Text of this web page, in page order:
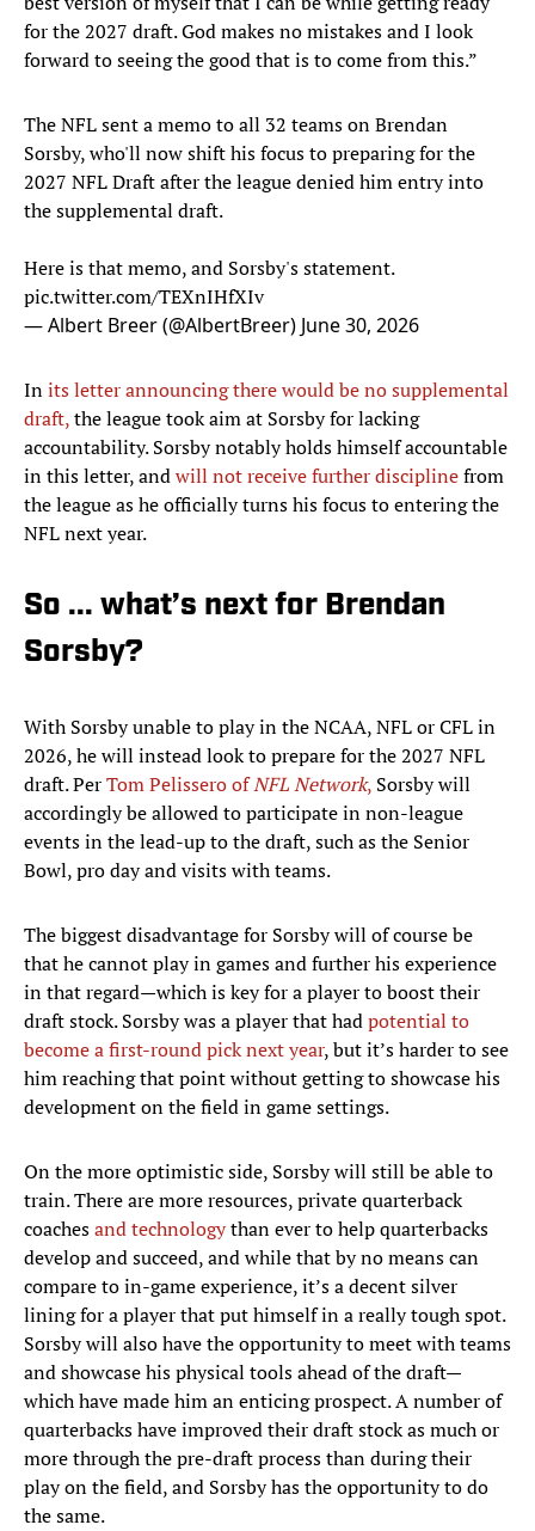
for the 2027 draft. God makes no mistakes and I look
forward to seeing the good that is to come from this.”
The NFL sent a memo to all 32 teams on Brendan
Sorsby, who'll now shift his focus to preparing for the
2027 NFL Draft after the league denied him entry into
the supplemental draft.
Here is that memo, and Sorsby's statement.
pic.twitter.com/TEXnIHfXIv
— Albert Breer (@AlbertBreer) June 30, 2026
Inits letter announcing there would be no supplemental
draft,the league took aim at Sorsby for lacking
accountability. Sorsby notably holds himself accountable
in this letter, andwill not receive further disciplinefrom
the league as he officially turns his focus to entering the
NFL next year.
So ... what’s next for Brendan
Sorsby?
With Sorsby unable to play in the NCAA, NFL or CFL in
2026, he will instead look to prepare for the 2027 NFL
draft. PerTom Pelissero ofNFL Network, Sorsby will
accordingly be allowed to participate in non-league
events in the lead-up to the draft, such as the Senior
Bowl, pro day and visits with teams.
The biggest disadvantage for Sorsby will of course be
that he cannot play in games and further his experience
in that regard—which is key for a player to boost their
draft stock. Sorsby was a player that hadpotential to
become a first-round pick next year, but it’s harder to see
him reaching that point without getting to showcase his
development on the field in game settings.
On the more optimistic side, Sorsby will still be able to
train. There are more resources, private quarterback
coachesandtechnologythan ever to help quarterbacks
develop and succeed, and while that by no means can
compare to in-game experience, it’s a decent silver
lining for a player that put himself in a really tough spot.
Sorsby will also have the opportunity to meet with teams
and showcase his physical tools ahead of the draft—
which have made him an enticing prospect. A number of
quarterbacks have improved their draft stock as much or
more through the pre-draft process than during their
play on the field, and Sorsby has the opportunity to do
the same.